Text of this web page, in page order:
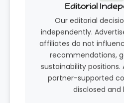
Editorial
Our editorial
independently.
affiliates do not
recommendations,
sustainability positions.
partner-supported
disclosed and